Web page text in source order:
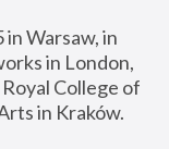
Warsaw, in
in London,
College of
in Kraków.